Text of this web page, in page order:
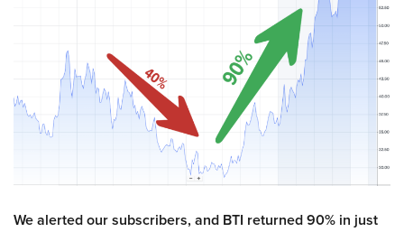
We alerted our subscribers, and BTI returned 90% in just